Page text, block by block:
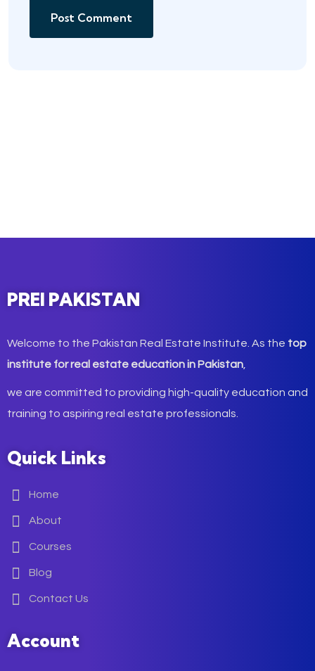
PREI PAKISTAN
Welcome to the Pakistan Real Estate Institute. As the top
institute for real estate education in Pakistan
we are committed to providing high-quality education and
training to aspiring real estate professionals.
Quick Links
Home
About
Courses
Blog
Contact Us
Account